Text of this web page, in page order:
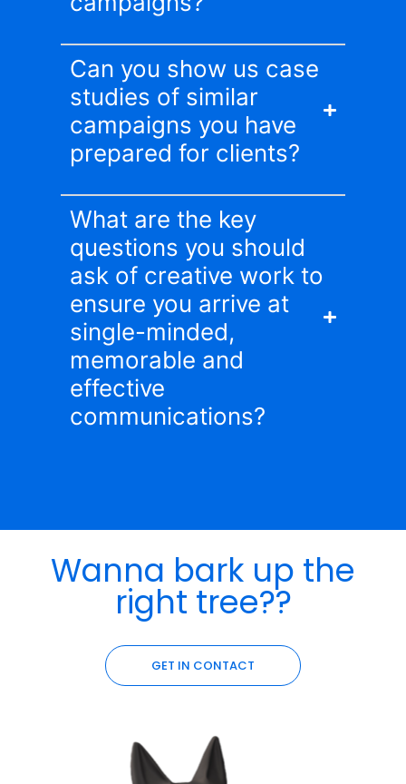
Can you show us case
studies of similar
campaigns you have
prepared for clients?
What are the key
questions you should
ask of creative work to
ensure you arrive at
single-minded,
memorable and
effective
communications?
Wanna bark up the
right tree??
GET IN CONTACT